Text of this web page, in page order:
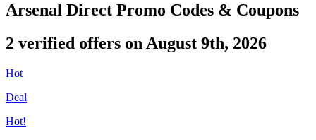
Arsenal Direct Promo Codes & Coupons
2 verified offers on August 9th, 2026
Hot
Deal
Hot!